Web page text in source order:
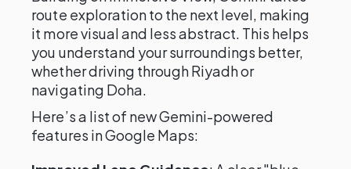
route exploration to the next level, making
it more visual and less abstract. This helps
you understand your surroundings better,
whether driving through Riyadh or
navigating Doha.
Here’s a list of new Gemini-powered
features in Google Maps: